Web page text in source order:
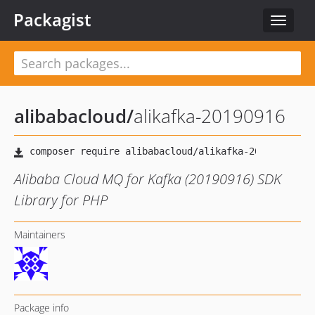
Toggle
Packagist
alibabacloud/alikafka-20190916
Alibaba Cloud MQ for Kafka (20190916) SDK
Library for PHP
Maintainers
Package info